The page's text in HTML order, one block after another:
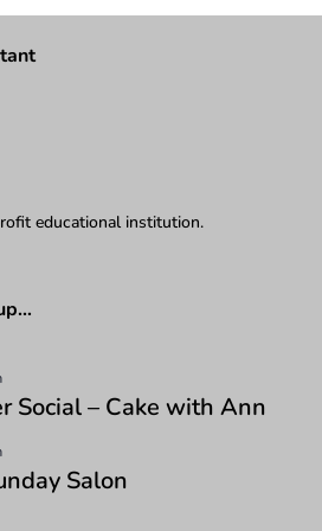
educational institution.
Social – Cake with Ann
Salon